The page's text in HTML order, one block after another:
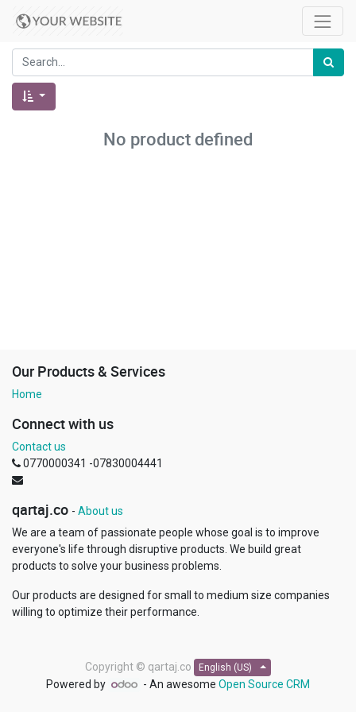
No product defined
Our Products & Services
Home
Connect with us
Contact us
0770000341 -07830004441
qartaj.co - About us
We are a team of passionate people whose goal is to improve
everyone's life through disruptive products. We build great
products to solve your business problems.
Our products are designed for small to medium size companies
willing to optimize their performance.
Copyright © qartaj.co English (US)
Powered by - An awesome Open Source CRM